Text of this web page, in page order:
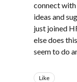
connect
ideas and
just joined
else does
seem to do
Like